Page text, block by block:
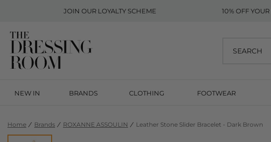
JOIN OUR LOYALTY SCHEME 10% OFF
NEW IN BRANDS CLOTHING FOOTWEAR
Home Brands ROXANNE ASSOULIN Leather Stone Slider Bracelet - Dark Brown